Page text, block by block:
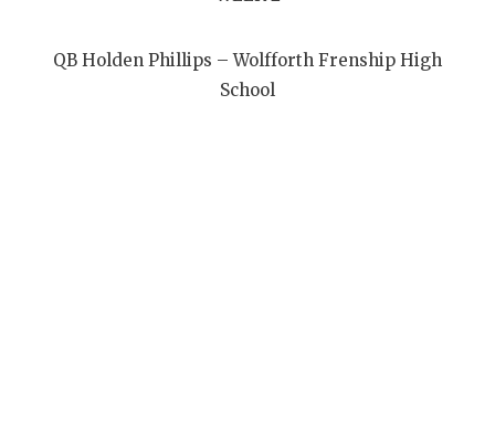
QB Holden Phillips – Wolfforth Frenship High
School